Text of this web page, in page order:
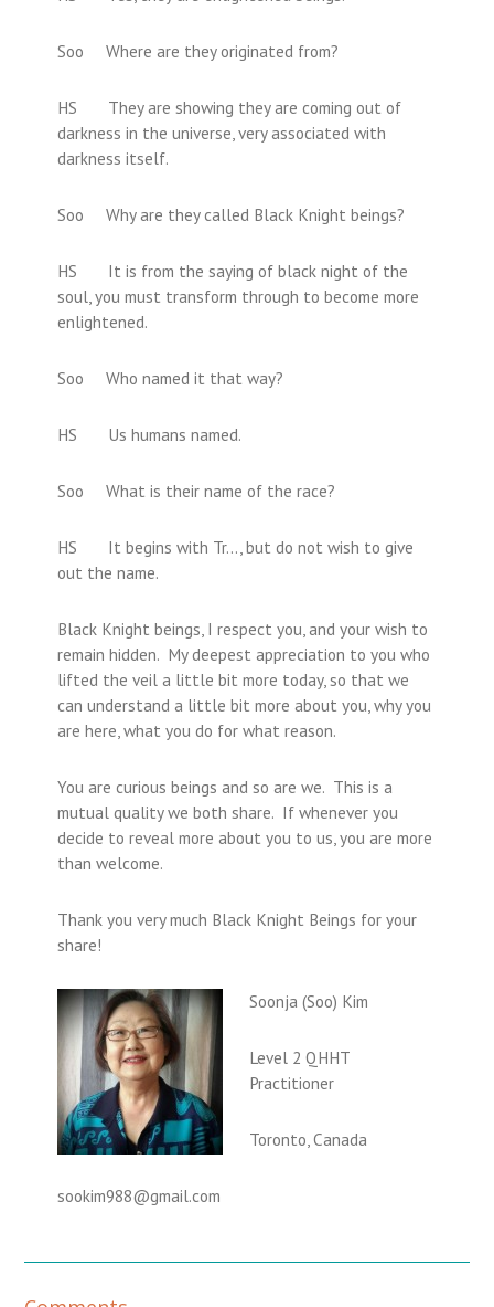
Soo Where are they originated from?
HS They are showing they are coming out of
darkness in the universe, very associated with
darkness itself.
Soo Why are they called Black Knight beings?
HS It is from the saying of black night of the
soul, you must transform through to become more
enlightened.
Soo Who named it that way?
HS Us humans named.
Soo What is their name of the race?
HS It begins with Tr…, but do not wish to give
out the name.
Black Knight beings, I respect you, and your wish to
remain hidden. My deepest appreciation to you who
lifted the veil a little bit more today, so that we
can understand a little bit more about you, why you
are here, what you do for what reason.
You are curious beings and so are we. This is a
mutual quality we both share. If whenever you
decide to reveal more about you to us, you are more
than welcome.
Thank you very much Black Knight Beings for your
share!
Soonja (Soo) Kim
Level 2 QHHT
Practitioner
Toronto, Canada
sookim988@gmail.com
R